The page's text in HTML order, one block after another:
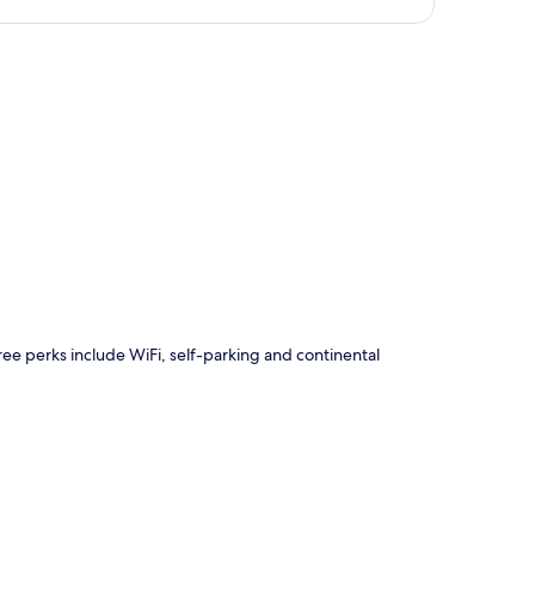
perks include WiFi, self-parking and continental